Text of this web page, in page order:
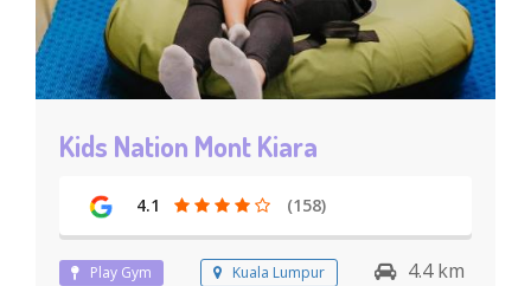
Kids Nation Mont Kiara
4.1 (158)
Play Gym Kuala Lumpur
4.4 km